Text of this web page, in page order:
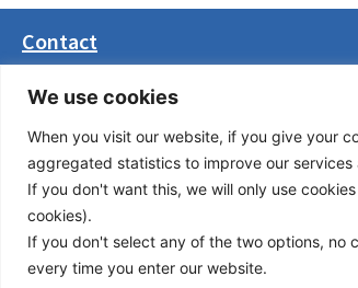
We use cookies
When you visit our website, if you give your
aggregated statistics to improve our
If you don't want this, we will only use
cookies).
If you don't select any of the two options, no
every time you enter our website.
Contact
Masarikova 5, 8th floor (Palata Beograd)
office(at)transport-community.org
+381 11 3131799
+381 11 3131800
Privacy Policy